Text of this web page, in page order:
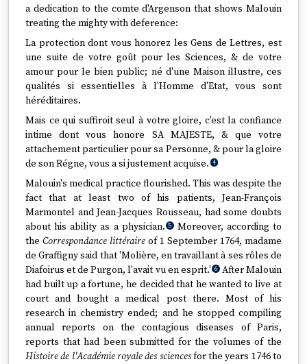
a dedication to the comte d'Argenson that shows Malouin
treating the mighty with deference:
La protection dont vous honorez les Gens de Lettres, est
une suite de votre goût pour les Sciences, & de votre
amour pour le bien public; né d'une Maison illustre, ces
qualités si essentielles à l'Homme d'Etat, vous sont
héréditaires.
Mais ce qui suffiroit seul à votre gloire, c'est la confiance
intime dont vous honore SA MAJESTE, & que votre
attachement particulier pour sa Personne, & pour la gloire
de son Régne, vous a si justement acquise. 4
Malouin's medical practice flourished. This was despite the
fact that at least two of his patients, Jean-François
Marmontel and Jean-Jacques Rousseau, had some doubts
about his ability as a physician. 5 Moreover, according to
the Correspondance littéraire of 1 September 1764, madame
de Graffigny said that 'Molière, en travaillant à ses rôles de
Diafoirus et de Purgon, l'avait vu en esprit.' 6 After Malouin
had built up a fortune, he decided that he wanted to live at
court and bought a medical post there. Most of his
research in chemistry ended; and he stopped compiling
annual reports on the contagious diseases of Paris,
reports that had been submitted for the volumes of the
Histoire de l'Académie royale des sciencesfor the years 1746 to